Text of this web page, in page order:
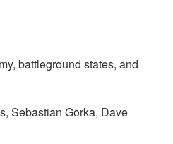
battleground states, and
Sebastian Gorka, Dave